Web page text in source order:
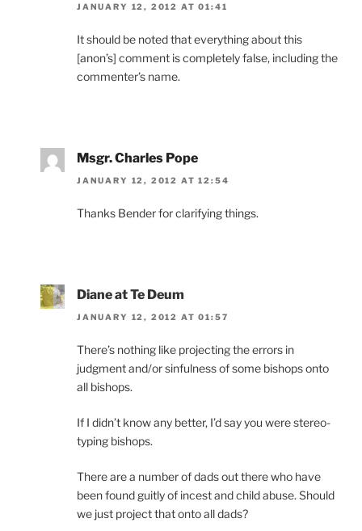
JANUARY 12, 2012 AT 01:41
It should be noted that everything about this
[anon’s] comment is completely false, including the
commenter’s name.
Msgr. Charles Pope
JANUARY 12, 2012 AT 12:54
Thanks Bender for clarifying things.
Diane at Te Deum
JANUARY 12, 2012 AT 01:57
There’s nothing like projecting the errors in
judgment and/or sinfulness of some bishops onto
all bishops.
If I didn’t know any better, I’d say you were stereo-
typing bishops.
There are a number of dads out there who have
been found guitly of incest and child abuse. Should
we just project that onto all dads?